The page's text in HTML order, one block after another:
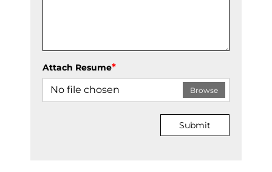
Attach Resume*
No file chosen
Browse
Submit